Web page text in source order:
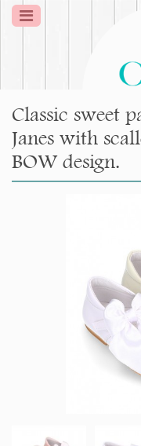
Classic sweet
Janes with
BOW design.